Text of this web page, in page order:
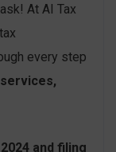
At AI Tax
every step
and filing